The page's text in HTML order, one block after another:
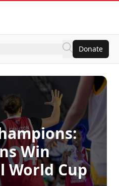
Donate
Win
World Cup